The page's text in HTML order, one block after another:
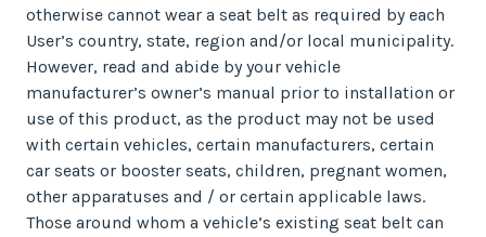
otherwise cannot wear a seat belt as required by each
User’s country, state, region and/or local municipality.
However, read and abide by your vehicle
manufacturer’s owner’s manual prior to installation or
use of this product, as the product may not be used
with certain vehicles, certain manufacturers, certain
car seats or booster seats, children, pregnant women,
other apparatuses and / or certain applicable laws.
Those around whom a vehicle’s existing seat belt can